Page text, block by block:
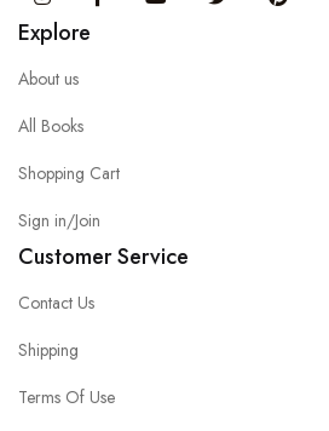
Explore
About us
All Books
Shopping Cart
Sign in/Join
Customer Service
Contact Us
Shipping
Terms Of Use